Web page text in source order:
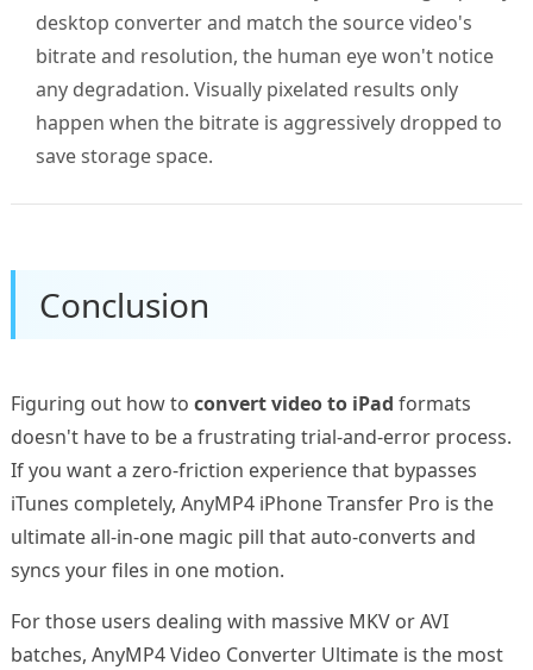
desktop converter and match the source video's
bitrate and resolution, the human eye won't notice
any degradation. Visually pixelated results only
happen when the bitrate is aggressively dropped to
save storage space.
Conclusion
Figuring out how to convert video to iPad formats
doesn't have to be a frustrating trial-and-error process.
If you want a zero-friction experience that bypasses
iTunes completely, AnyMP4 iPhone Transfer Pro is the
ultimate all-in-one magic pill that auto-converts and
syncs your files in one motion.
For those users dealing with massive MKV or AVI
batches, AnyMP4 Video Converter Ultimate is the most